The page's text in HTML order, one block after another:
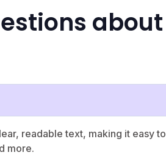
about
readable text, making it easy to
more.